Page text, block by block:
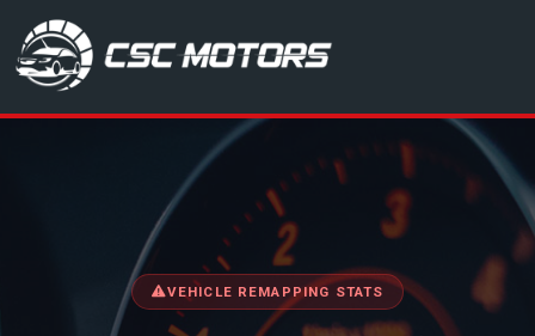
CSC Motors in Glenrothes
VEHICLE REMAPPING STATS